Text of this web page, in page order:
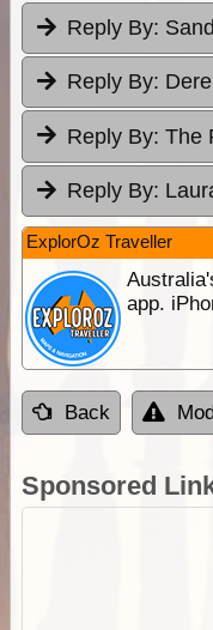
Reply By:
Reply By: Derek
Reply By: The
Reply By:
ExplorOz Traveller
app.
Back
Sponsored